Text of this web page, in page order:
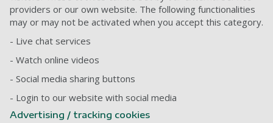
providers or our own website. The following functionalities
may or may not be activated when you accept this category.
- Live chat services
- Watch online videos
- Social media sharing buttons
- Login to our website with social media
Advertising / tracking cookies